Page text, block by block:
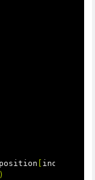
index
)